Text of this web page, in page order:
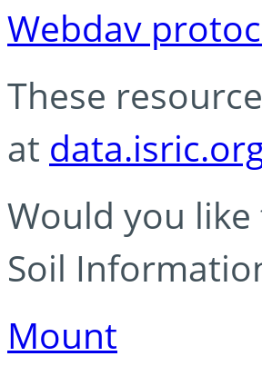
Webdav
These
at
Would you
Soil
Mount